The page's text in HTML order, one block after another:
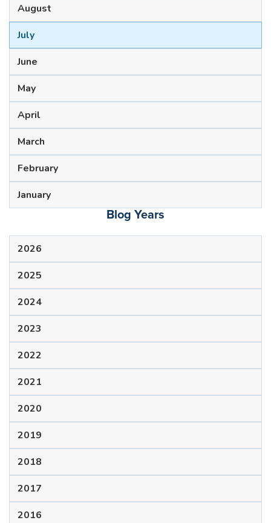
August
July
June
May
April
March
February
January
Blog Years
2026
2025
2024
2023
2022
2021
2020
2019
2018
2017
2016